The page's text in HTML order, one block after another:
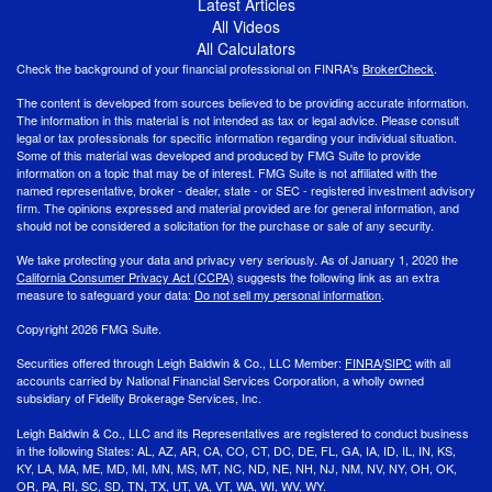
All Videos
All Calculators
Check the background of your financial professional on FINRA's BrokerCheck.
The content is developed from sources believed to be providing accurate information.
The information in this material is not intended as tax or legal advice. Please consult
legal or tax professionals for specific information regarding your individual situation.
Some of this material was developed and produced by FMG Suite to provide
information on a topic that may be of interest. FMG Suite is not affiliated with the
named representative, broker - dealer, state - or SEC - registered investment advisory
firm. The opinions expressed and material provided are for general information, and
should not be considered a solicitation for the purchase or sale of any security.
We take protecting your data and privacy very seriously. As of January 1, 2020 the
California Consumer Privacy Act (CCPA) suggests the following link as an extra
measure to safeguard your data: Do not sell my personal information.
Copyright 2026 FMG Suite.
Securities offered through Leigh Baldwin & Co., LLC Member: FINRA/SIPCwith all
accounts carried by National Financial Services Corporation, a wholly owned
subsidiary of Fidelity Brokerage Services, Inc.
Leigh Baldwin & Co., LLC and its Representatives are registered to conduct business
in the following States: AL, AZ, AR, CA, CO, CT, DC, DE, FL, GA, IA, ID, IL, IN, KS,
KY, LA, MA, ME, MD, MI, MN, MS, MT, NC, ND, NE, NH, NJ, NM, NV, NY, OH, OK,
OR, PA, RI, SC, SD, TN, TX, UT, VA, VT, WA, WI, WV, WY.